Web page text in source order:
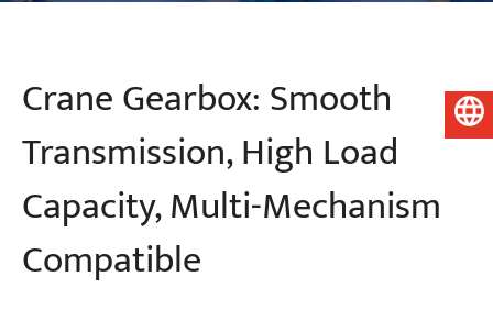
Crane Gearbox: Smooth
Transmission, High Load
Capacity, Multi-Mechanism
Compatible
English